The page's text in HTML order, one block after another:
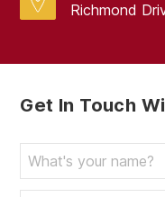
Richmond
Get In Touch